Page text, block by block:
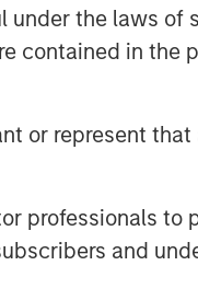
under the laws
contained in the
or represent
professionals to
and